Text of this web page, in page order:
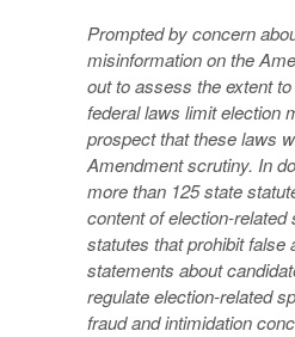
Prompted by concern
misinformation on the
out to assess the extent
federal laws limit election
prospect that these laws
Amendment scrutiny. In
more than 125 state
content of election-
statutes that prohibit false
statements about
regulate election-related
fraud and intimidation